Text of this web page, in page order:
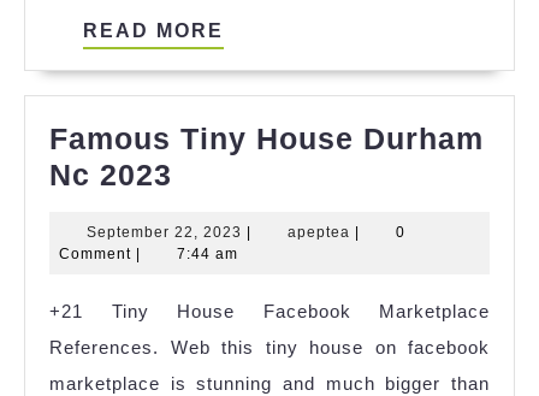
READ MORE
Famous Tiny House Durham
Nc 2023
House
Nc
2023
September 22, 2023 September
apeptea apeptea
0
Comment
7:44 am
+21 Tiny House Facebook Marketplace
References. Web this tiny house on facebook
marketplace is stunning and much bigger than